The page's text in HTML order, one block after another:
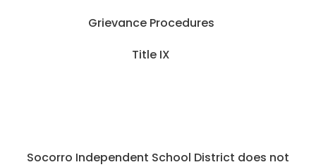
Grievance Procedures
Title IX
Socorro Independent School District does not